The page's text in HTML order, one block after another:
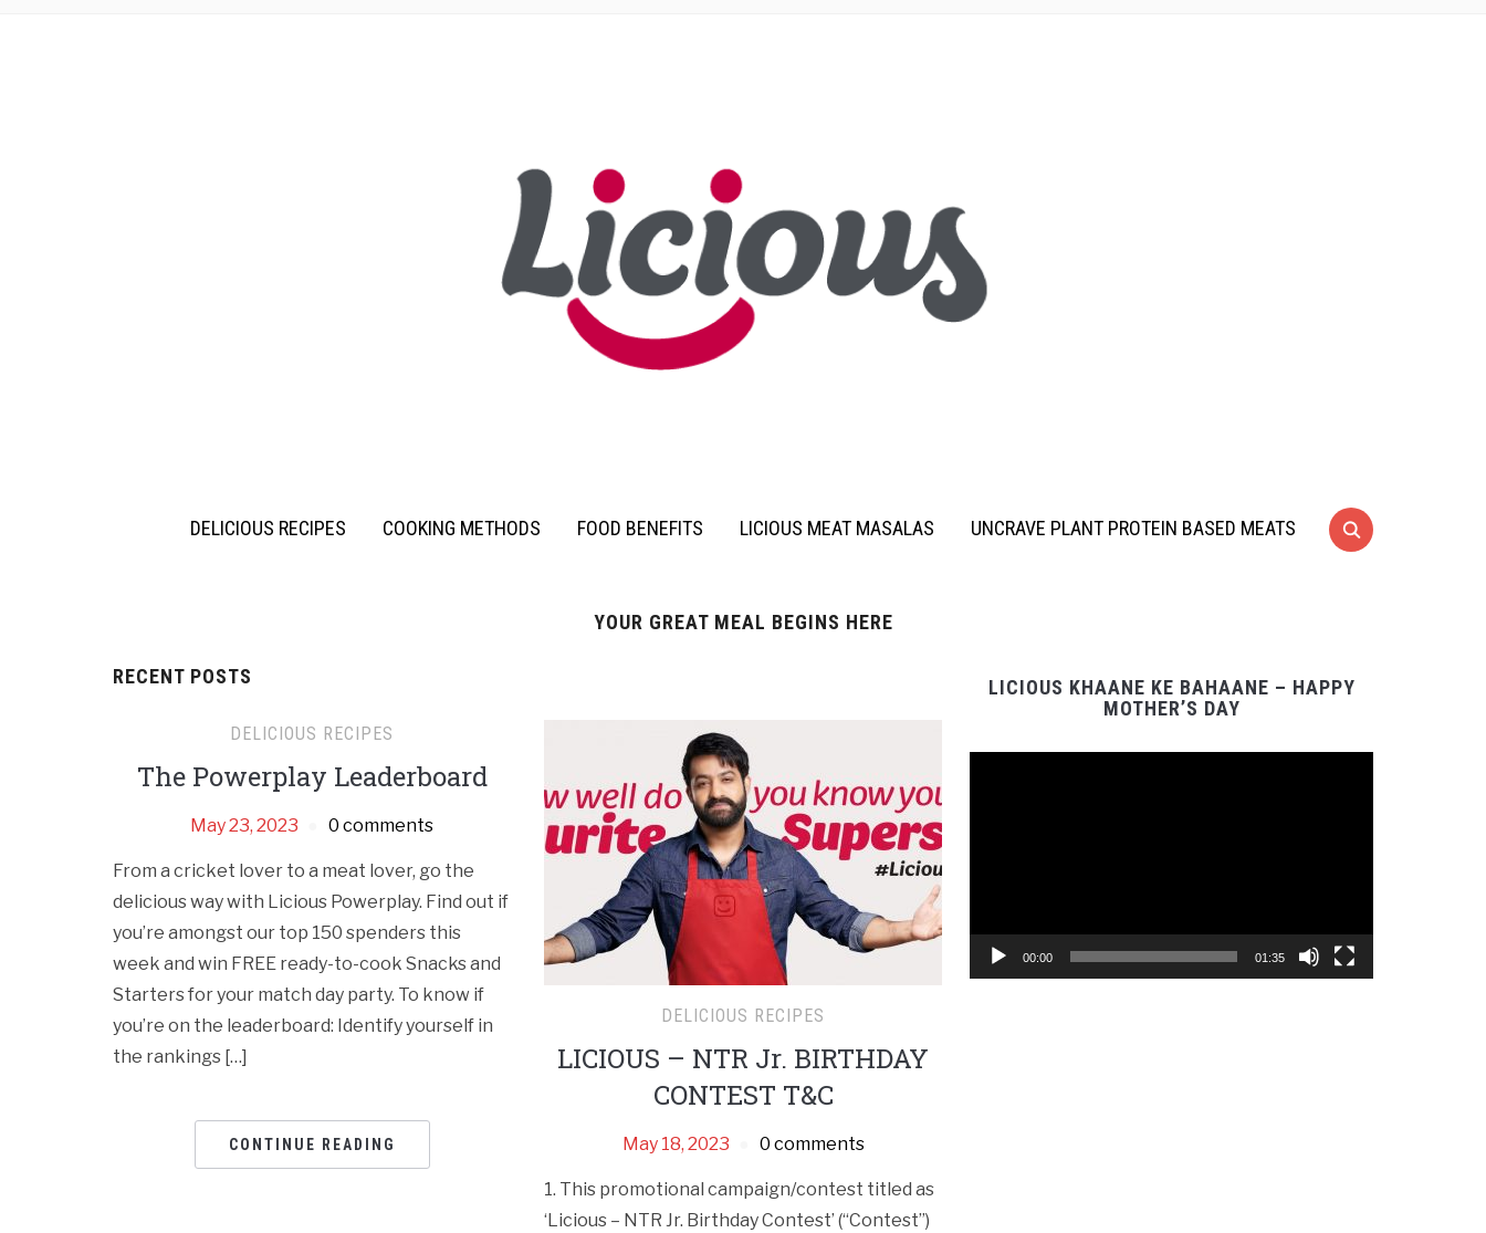
DELICIOUS RECIPES COOKING METHODS FOOD BENEFITS LICIOUS MEAT MASALAS UNCRAVE PLANT PROTEIN BASED MEATS
YOUR GREAT MEAL BEGINS HERE
RECENT POSTS
DELICIOUS RECIPES
The Powerplay Leaderboard
May 23, 2023 0 comments
From a cricket lover to a meat lover, go the
delicious way with Licious Powerplay. Find out if
you’re amongst our top 150 spenders this
week and win FREE ready-to-cook Snacks and
Starters for your match day party. To know if
you’re on the leaderboard: Identify yourself in
the rankings […]
CONTINUE READING
DELICIOUS RECIPES
LICIOUS – NTR Jr. BIRTHDAY
CONTEST T&C
May 18, 2023 0 comments
1. This promotional campaign/contest titled as
‘Licious – NTR Jr. Birthday Contest’ (“Contest”)
LICIOUS KHAANE KE BAHAANE – HAPPY
MOTHER’S DAY
00:00 01:35